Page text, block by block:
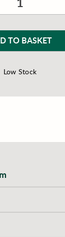
TO BASKET
Low Stock